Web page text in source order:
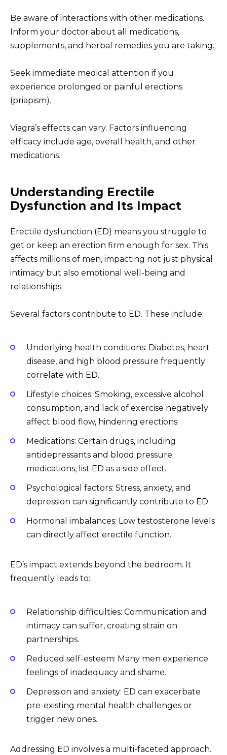
Be aware of interactions with other medications.
Inform your doctor about all medications,
supplements, and herbal remedies you are taking.
Seek immediate medical attention if you
experience prolonged or painful erections
(priapism).
Viagra’s effects can vary. Factors influencing
efficacy include age, overall health, and other
medications.
Understanding Erectile
Dysfunction and Its Impact
Erectile dysfunction (ED) means you struggle to
get or keep an erection firm enough for sex. This
affects millions of men, impacting not just physical
intimacy but also emotional well-being and
relationships.
Several factors contribute to ED. These include:
Underlying health conditions: Diabetes, heart
disease, and high blood pressure frequently
correlate with ED.
Lifestyle choices: Smoking, excessive alcohol
consumption, and lack of exercise negatively
affect blood flow, hindering erections.
Medications: Certain drugs, including
antidepressants and blood pressure
medications, list ED as a side effect.
Psychological factors: Stress, anxiety, and
depression can significantly contribute to ED.
Hormonal imbalances: Low testosterone levels
can directly affect erectile function.
ED’s impact extends beyond the bedroom. It
frequently leads to:
Relationship difficulties: Communication and
intimacy can suffer, creating strain on
partnerships.
Reduced self-esteem: Many men experience
feelings of inadequacy and shame.
Depression and anxiety: ED can exacerbate
pre-existing mental health challenges or
trigger new ones.
Addressing ED involves a multi-faceted approach.